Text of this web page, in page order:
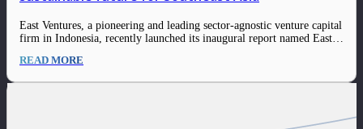
East Ventures, a pioneering and leading sector-agnostic venture capital
firm in Indonesia, recently launched its inaugural report named East
progress and range of initiatives among the firm and its ecosystem, as
READ MORE